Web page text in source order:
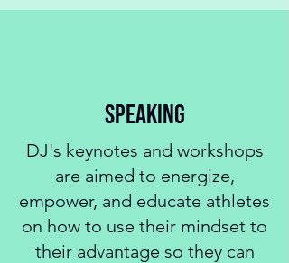
speaking
DJ's keynotes and workshops
are aimed to energize,
empower, and educate athletes
on how to use their mindset to
their advantage so they can